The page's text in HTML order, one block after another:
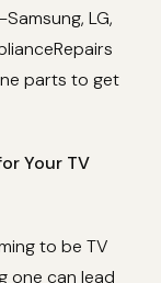
LG,
parts to get
Your TV
to be TV
one can lead